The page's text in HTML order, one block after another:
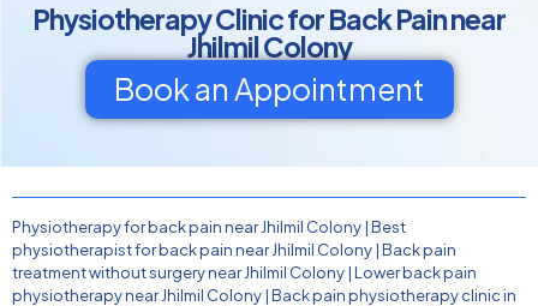
Physiotherapy Clinic for Back Pain near
Jhilmil Colony
Book an Appointment
Physiotherapy for back pain near Jhilmil Colony|Best
physiotherapist for back pain near Jhilmil Colony|Back pain
treatment without surgery near Jhilmil Colony|Lower back pain
physiotherapy near Jhilmil Colony|Back pain physiotherapy clinic in